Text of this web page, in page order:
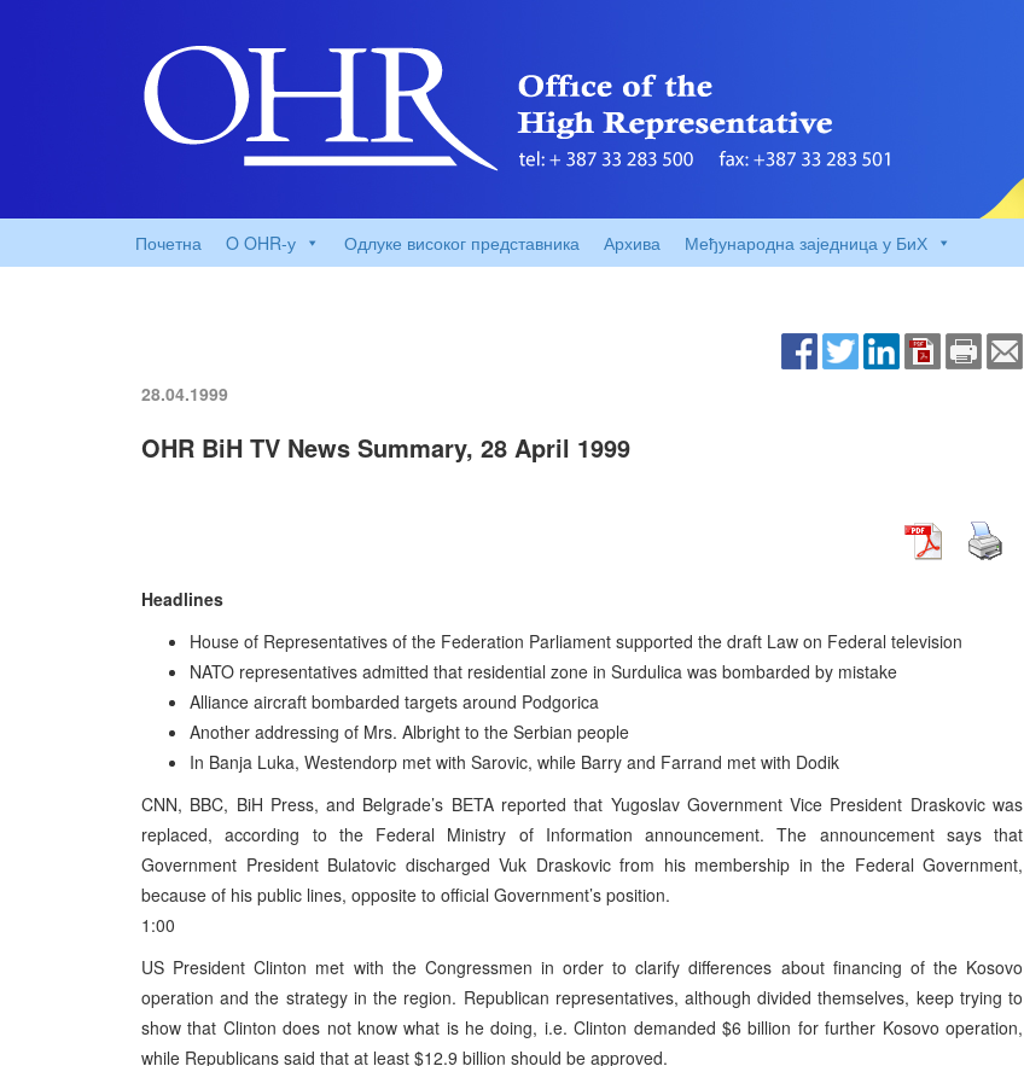
Почетна O OHR-у Одлуке високог представника Архива Међународна заједница у БиХ
28.04.1999
OHR BiH TV News Summary, 28 April 1999
Headlines
House of Representatives of the Federation Parliament supported the draft Law on Federal television
NATO representatives admitted that residential zone in Surdulica was bombarded by mistake
Alliance aircraft bombarded targets around Podgorica
Another addressing of Mrs. Albright to the Serbian people
In Banja Luka, Westendorp met with Sarovic, while Barry and Farrand met with Dodik
CNN, BBC, BiH Press, and Belgrade’s BETA reported that Yugoslav Government Vice President Draskovic was
replaced, according to the Federal Ministry of Information announcement. The announcement says that
Government President Bulatovic discharged Vuk Draskovic from his membership in the Federal Government,
because of his public lines, opposite to official Government’s position.
1:00
US President Clinton met with the Congressmen in order to clarify differences about financing of the Kosovo
operation and the strategy in the region. Republican representatives, although divided themselves, keep trying to
show that Clinton does not know what is he doing, i.e. Clinton demanded $6 billion for further Kosovo operation,
while Republicans said that at least $12.9 billion should be approved.